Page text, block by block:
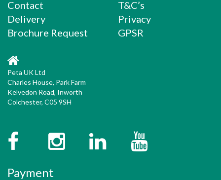
Contact
Delivery
Brochure Request
T&C’s
Privacy
GPSR
Peta UK Ltd
Charles House, Park Farm
Kelvedon Road, Inworth
Colchester, C05 9SH
FacebookInstagramTwitter
Payment